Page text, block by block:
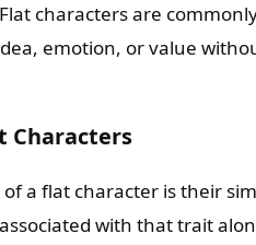
characters are
emotion, or value
Characters
a flat character is their
with that trait